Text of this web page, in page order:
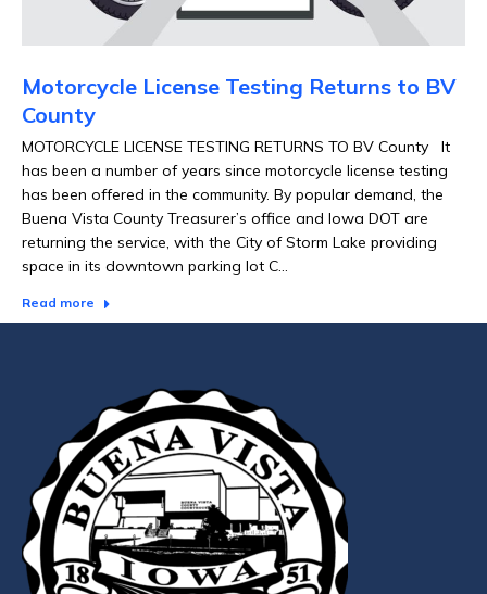
Motorcycle License Testing Returns to BV
County
MOTORCYCLE LICENSE TESTING RETURNS TO BV County It
has been a number of years since motorcycle license testing
has been offered in the community. By popular demand, the
Buena Vista County Treasurer’s office and Iowa DOT are
returning the service, with the City of Storm Lake providing
space in its downtown parking lot C…
Read more